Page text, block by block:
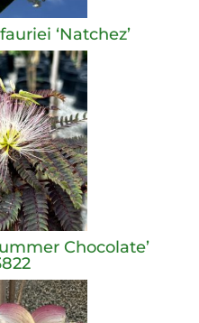
‘Natchez’
Chocolate’